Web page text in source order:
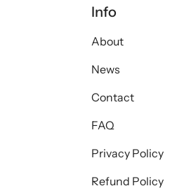
Info
About
News
Contact
FAQ
Privacy Policy
Refund Policy